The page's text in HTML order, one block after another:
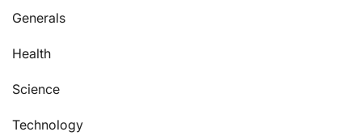
Generals
Health
Science
Technology